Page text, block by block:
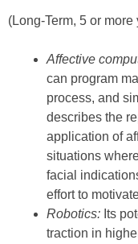
(Long-Term, 5 or more
Affective
can program
process, and
describes the
application of
situations
facial
effort to
Robotics: Its
traction in